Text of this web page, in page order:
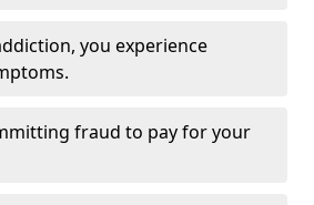
you experience
fraud to pay for your